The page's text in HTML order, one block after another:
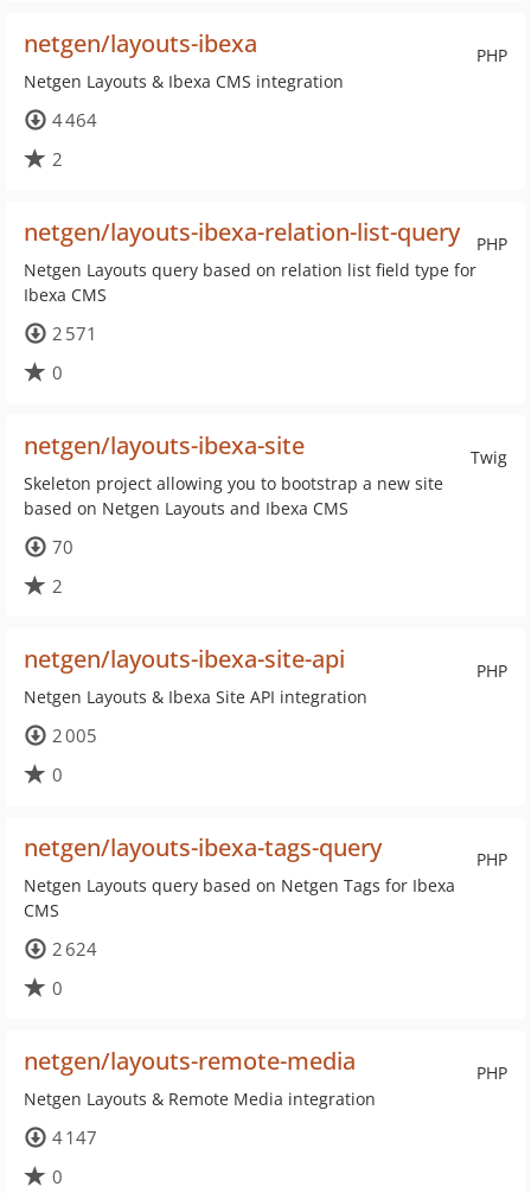
PHP
netgen/layouts-ibexa
Netgen Layouts & Ibexa CMS integration
4 464
2
PHP
netgen/layouts-ibexa-relation-list-query
Netgen Layouts query based on relation list field type for
Ibexa CMS
2 571
0
Twig
netgen/layouts-ibexa-site
Skeleton project allowing you to bootstrap a new site
based on Netgen Layouts and Ibexa CMS
70
2
PHP
netgen/layouts-ibexa-site-api
Netgen Layouts & Ibexa Site API integration
2 005
0
PHP
netgen/layouts-ibexa-tags-query
Netgen Layouts query based on Netgen Tags for Ibexa
CMS
2 624
0
PHP
netgen/layouts-remote-media
Netgen Layouts & Remote Media integration
4 147
0